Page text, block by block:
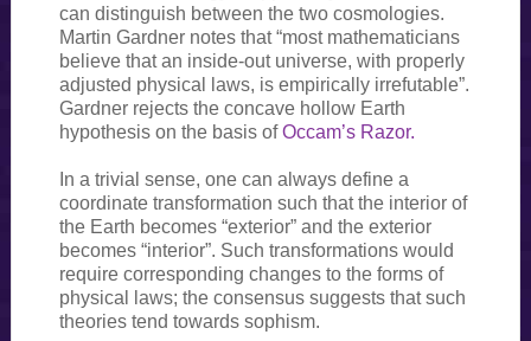
can distinguish between the two cosmologies.
Martin Gardner notes that “most mathematicians
believe that an inside-out universe, with properly
adjusted physical laws, is empirically irrefutable”.
Gardner rejects the concave hollow Earth
hypothesis on the basis ofOccam’s Razor.
In a trivial sense, one can always define a
coordinate transformation such that the interior of
the Earth becomes “exterior” and the exterior
becomes “interior”. Such transformations would
require corresponding changes to the forms of
physical laws; the consensus suggests that such
theories tend towards sophism.